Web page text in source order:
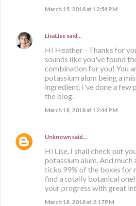
March 15, 2018 at 12:54 PM
LisaLise said…
HI Heather - Thanks for
sounds like you've found
combination for you! You
potassium alum being a
ingredient. I've done a few
the blog.
March 18, 2018 at 12:44 PM
Unknown said…
Hi Lise, I shall check out
potassium alum. And much
ticks 99% of the boxes for
find a totally botanical
your progress with great
March 18, 2018 at 2:17 PM